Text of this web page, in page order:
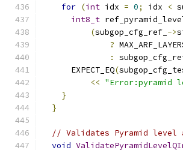
for (int idx = 0; idx <
int8_t
(subgop_cfg_ref_ ->
?
:
      EXPECT_EQ
(
<< "Error:pyramid
}
}
// Validates Pyramid level
void